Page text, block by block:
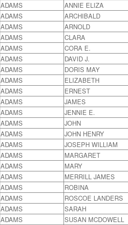
ADAMS
ANNIE ELIZA
ADAMS
ARCHIBALD
ADAMS
ARNOLD
ADAMS
CLARA
ADAMS
CORA E.
ADAMS
DAVID J.
ADAMS
DORIS MAY
ADAMS
ELIZABETH
ADAMS
ERNEST
ADAMS
JAMES
ADAMS
JENNIE E.
ADAMS
JOHN
ADAMS
JOHN HENRY
ADAMS
JOSEPH WILLIAM
ADAMS
MARGARET
ADAMS
MARY
ADAMS
MERRILL JAMES
ADAMS
ROBINA
ADAMS
ROSCOE LANDERS
ADAMS
SARAH
ADAMS
SUSAN MCDOWELL